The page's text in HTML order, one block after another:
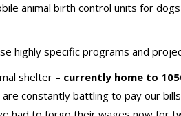
animal birth control units for dogs
highly specific programs and
shelter – currently home to
are constantly battling to pay our